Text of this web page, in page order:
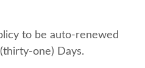
to be auto-renewed
one) Days.